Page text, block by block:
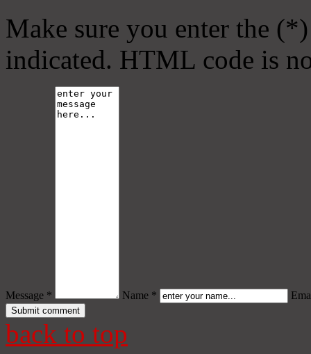
Make sure you enter the
indicated. HTML code is
Message * Name *
back to top